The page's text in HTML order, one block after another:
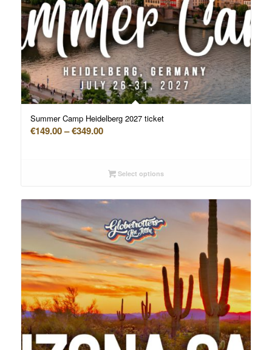
Summer Camp Heidelberg 2027 ticket
€149.00– €349.00Price
through
Select options